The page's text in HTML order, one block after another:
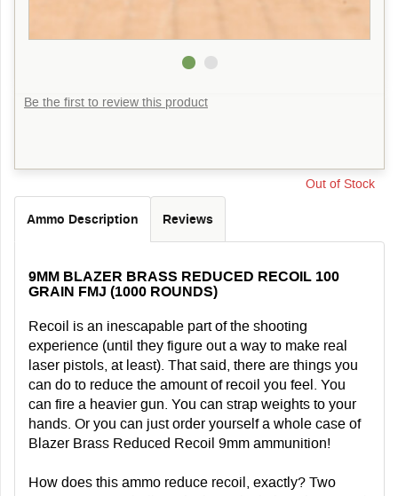
Be the first to review this product
Out of Stock
Ammo Description Reviews
9MM BLAZER BRASS REDUCED RECOIL 100
GRAIN FMJ (1000 ROUNDS)
Recoil is an inescapable part of the shooting
experience (until they figure out a way to make real
laser pistols, at least). That said, there are things you
can do to reduce the amount of recoil you feel. You
can fire a heavier gun. You can strap weights to your
hands. Or you can just order yourself a whole case of
Blazer Brass Reduced Recoil 9mm ammunition!
How does this ammo reduce recoil, exactly? Two